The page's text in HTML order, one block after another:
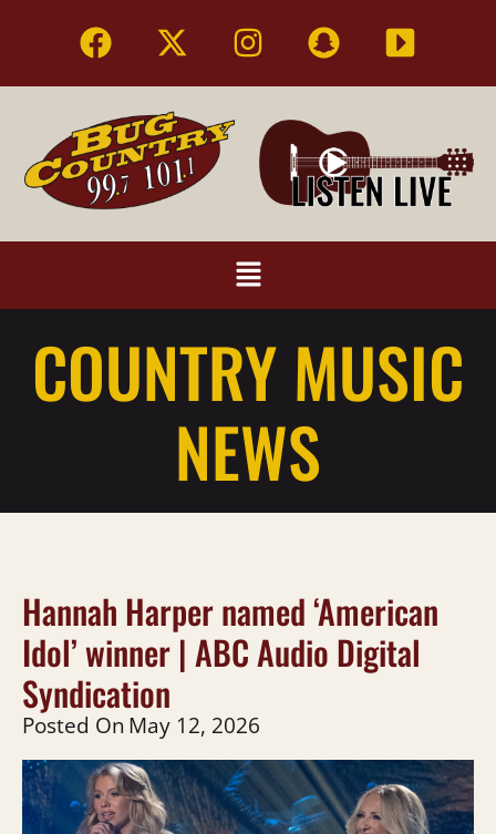
COUNTRY MUSIC
NEWS
Hannah Harper named ‘American
Idol’ winner | ABC Audio Digital
Syndication
Posted OnMay 12, 2026